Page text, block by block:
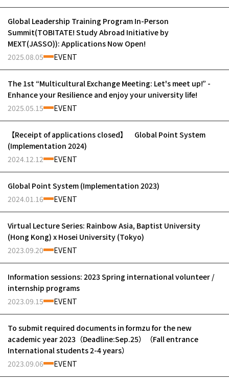
Global Leadership Training Program In-Person
Summit(TOBITATE! Study Abroad Initiative by
MEXT(JASSO)): Applications Now Open!
2025.08.05
EVENT
The 1st “Multicultural Exchange Meeting: Let's meet up!” -
Enhance your Resilience and enjoy your university life!
2025.05.15
EVENT
【Receipt of applications closed】 Global Point System
(Implementation 2024)
2024.12.12
EVENT
Global Point System (Implementation 2023)
2024.01.16
EVENT
Virtual Lecture Series: Rainbow Asia, Baptist University
(Hong Kong) x Hosei University (Tokyo)
2023.09.20
EVENT
Information sessions: 2023 Spring international volunteer /
internship programs
2023.09.15
EVENT
To submit required documents in formzu for the new
academic year 2023（Deadline:Sep.25）（Fall entrance
International students 2-4 years）
2023.09.06
EVENT